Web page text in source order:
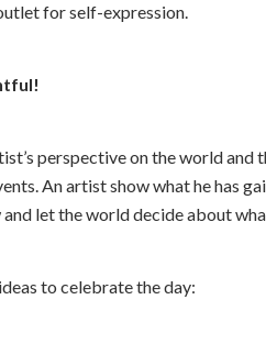
for self-expression.
perspective on the world and
An artist show what he has
let the world decide about
to celebrate the day: